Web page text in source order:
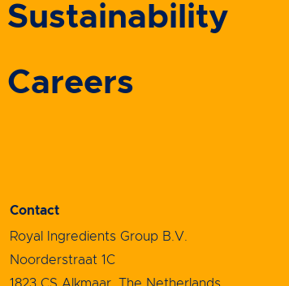
Sustainability
Careers
Contact
Royal Ingredients Group B.V.
Noorderstraat 1C